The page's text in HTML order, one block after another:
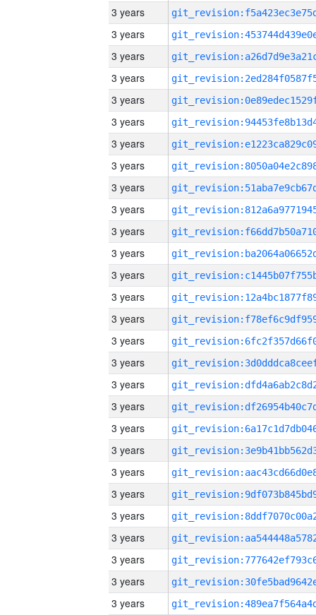
3 years
3 years
3 years
3 years
3 years
3 years
3 years
3 years
3 years
3 years
3 years
3 years
3 years
3 years
3 years
3 years
3 years
3 years
3 years
3 years
3 years
3 years
3 years
3 years
3 years
3 years
3 years
3 years